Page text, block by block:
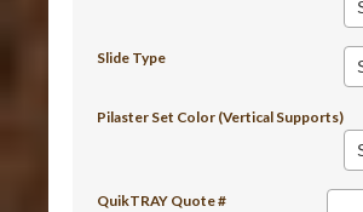
Slide Type
Pilaster Set Color (Vertical Supports)
QuikTRAY Quote #